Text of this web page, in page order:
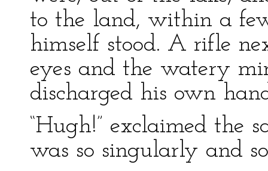
to the land, within a
himself stood. A rifle
eyes and the watery
discharged his own
“Hugh!” exclaimed the
was so singularly and